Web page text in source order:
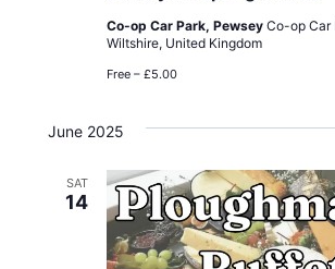
Co-op Car Park, Pewsey Co-op Car
Wiltshire, United Kingdom
Free – £5.00
June 2025
SAT
14